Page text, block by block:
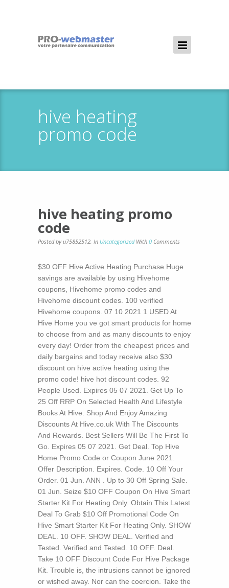
hive heating
promo code
hive heating promo
code
Posted by u75852512, In Uncategorized With 0 Comments
$30 OFF Hive Active Heating Purchase Huge
savings are available by using Hivehome
coupons, Hivehome promo codes and
Hivehome discount codes. 100 verified
Hivehome coupons. 07 10 2021 1 USED At
Hive Home you ve got smart products for home
to choose from and as many discounts to enjoy
every day! Order from the cheapest prices and
daily bargains and today receive also $30
discount on hive active heating using the
promo code! hive hot discount codes. 92
People Used. Expires 05 07 2021. Get Up To
25 Off RRP On Selected Health And Lifestyle
Books At Hive. Shop And Enjoy Amazing
Discounts At Hive.co.uk With The Discounts
And Rewards. Best Sellers Will Be The First To
Go. Expires 05 07 2021. Get Deal. Top Hive
Home Promo Code or Coupon June 2021.
Offer Description. Expires. Code. 10 Off Your
Order. 01 Jun. ANN . Up to 30 Off Spring Sale.
01 Jun. Seize $10 OFF Coupon On Hive Smart
Starter Kit For Heating Only. Obtain This Latest
Deal To Grab $10 Off Promotional Code On
Hive Smart Starter Kit For Heating Only. SHOW
DEAL. 10 OFF. SHOW DEAL. Verified and
Tested. Verified and Tested. 10 OFF. Deal.
Take 10 OFF Discount Code For Hive Package
Kit. Trouble is, the intrusions cannot be ignored
or wished away. Nor can the coercion. Take the